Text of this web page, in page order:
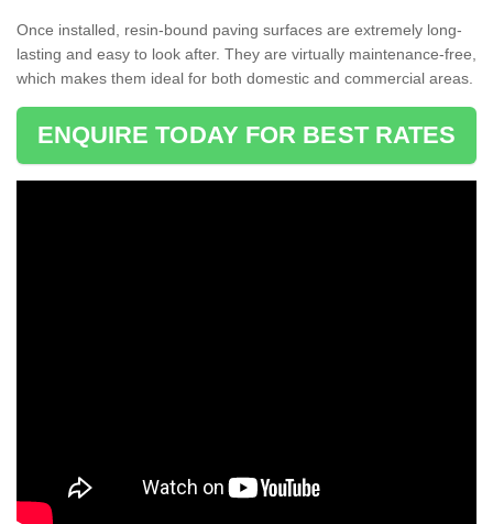
Once installed, resin-bound paving surfaces are extremely long-
lasting and easy to look after. They are virtually maintenance-free,
which makes them ideal for both domestic and commercial areas.
ENQUIRE TODAY FOR BEST RATES